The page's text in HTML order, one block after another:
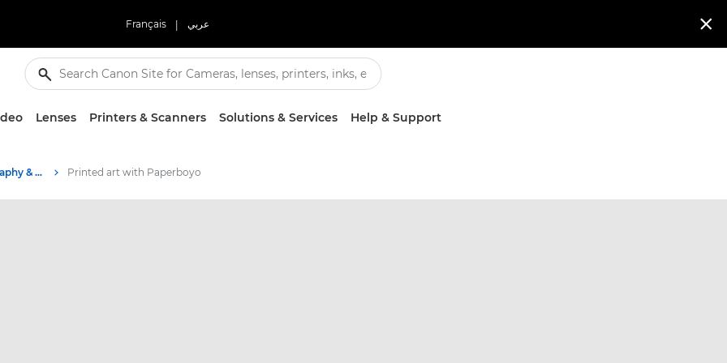
Français | عربي 
Lenses Printers & Scanners Solutions & Services Help & Support
Stories about photography & creativity Printed art with Paperboyo